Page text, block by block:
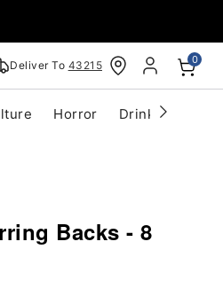
Deliver To 43215 0
Horror Drinkware
Backs - 8